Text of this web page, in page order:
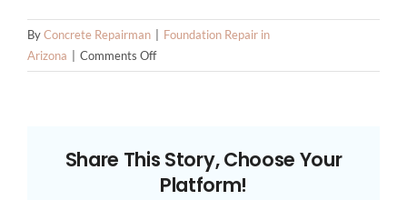
ByConcrete Repairman
Foundation Repair in
Arizona
Comments Offon
Understanding
Rebar
in
Share This Story, Choose Your
Platform!